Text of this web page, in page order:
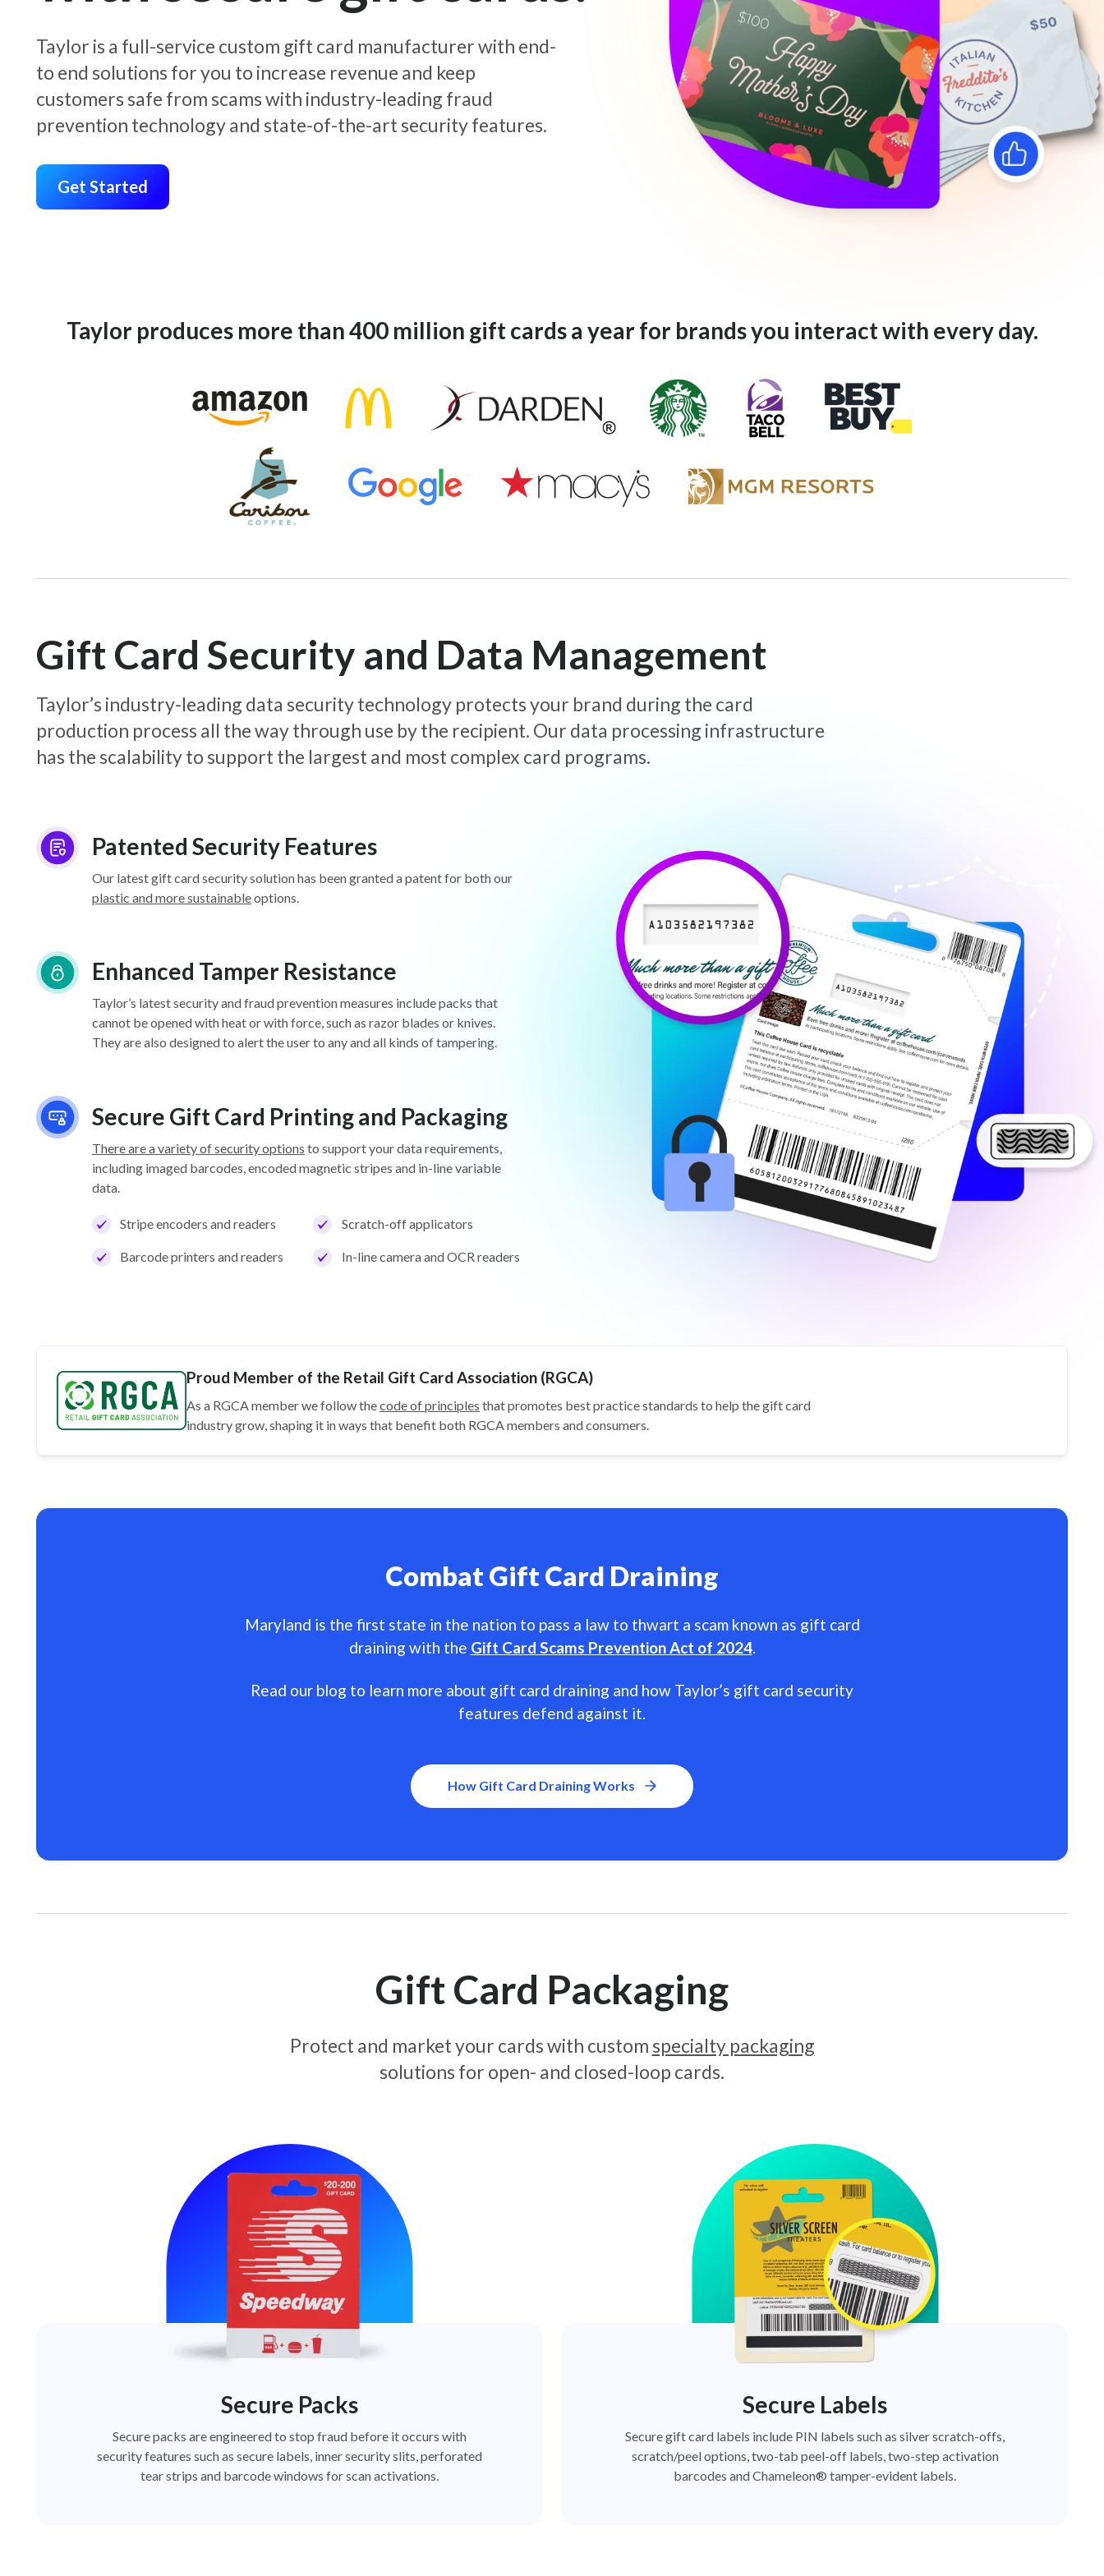
Taylor is a full-service custom gift card manufacturer with end-
to end solutions for you to increase revenue and keep
customers safe from scams with industry-leading fraud
prevention technology and state-of-the-art security features.
Get Started
Taylor produces more than 400 million gift cards a year for brands you interact with every day.
Gift Card Security and Data Management
Taylor’s industry-leading data security technology protects your brand during the card
production process all the way through use by the recipient. Our data processing infrastructure
has the scalability to support the largest and most complex card programs.
Patented Security Features
Our latest gift card security solution has been granted a patent for both our
plastic and more sustainableoptions.
Enhanced Tamper Resistance
Taylor’s latest security and fraud prevention measures include packs that
cannot be opened with heat or with force, such as razor blades or knives.
They are also designed to alert the user to any and all kinds of tampering.
Secure Gift Card Printing and Packaging
There are a variety of security options to support your data requirements,
including imaged barcodes, encoded magnetic stripes and in-line variable
data.
Stripe encoders and readers Scratch-off applicators
Barcode printers and readers In-line camera and OCR readers
Proud Member of the Retail Gift Card Association (RGCA)
As a RGCA member we follow thecode of principles that promotes best practice standards to help the gift card
industry grow, shaping it in ways that benefit both RGCA members and consumers.
Combat Gift Card Draining
Maryland is the first state in the nation to pass a law to thwart a scam known as gift card
draining with the Gift Card Scams Prevention Act of 2024.
Read our blog to learn more about gift card draining and how Taylor’s gift card security
features defend against it.
How Gift Card Draining Works
Gift Card Packaging
Protect and market your cards with custom specialty packaging
solutions for open- and closed-loop cards.
Secure Packs
Secure packs are engineered to stop fraud before it occurs with
security features such as secure labels, inner security slits, perforated
tear strips and barcode windows for scan activations.
Secure Labels
Secure gift card labels include PIN labels such as silver scratch-offs,
scratch/peel options, two-tab peel-off labels, two-step activation
barcodes and Chameleon® tamper-evident labels.